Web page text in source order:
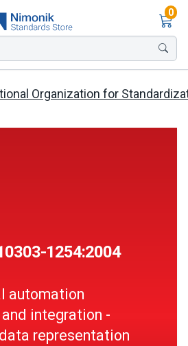
0
Organization for
1254:2004
automation
integration -
representation